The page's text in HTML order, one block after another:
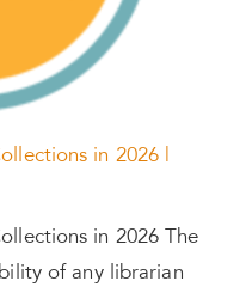
in 2026 |
in 2026 The
of any librarian